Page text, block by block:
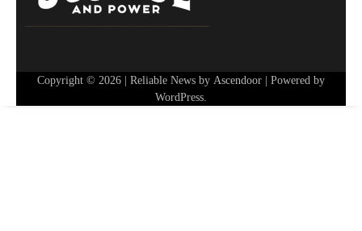
Copyright © 2026 | Reliable News by Ascendoor | Powered by
WordPress.